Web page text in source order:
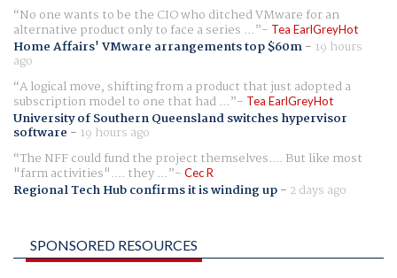
No one wants to be the CIO who ditched VMware for an
alternative product only to face a series ... Tea EarlGreyHot
Home Affairs' VMware arrangements top $60m- 19 hours
ago
A logical move, shifting from a product that just adopted a
subscription model to one that had ... Tea EarlGreyHot
University of Southern Queensland switches hypervisor
software - 19 hours ago
The NFF could fund the project themselves.... But like most
"farm activities".... they ... Cec R
Regional Tech Hub confirms it is winding up- 2 days ago
SPONSORED RESOURCES